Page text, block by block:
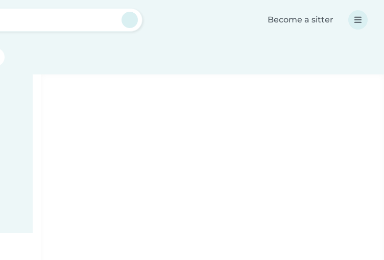
Become a sitter